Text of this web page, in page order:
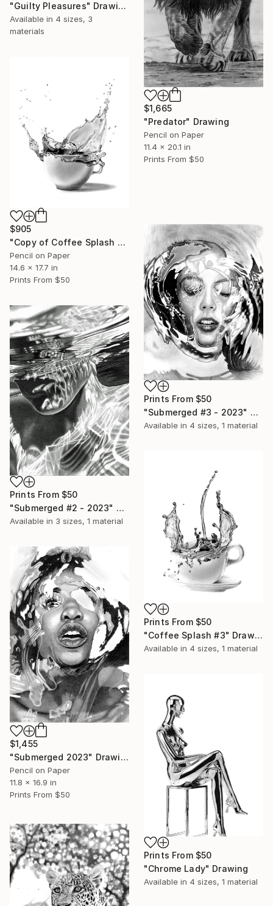
"Guilty Pleasures" Drawing
Available in 4 sizes, 3
materials
$1,665
"Predator" Drawing
Pencil on Paper
11.4 x 20.1 in
Prints From $50
$905
"Copy of Coffee Splash #4" Drawing
Pencil on Paper
14.6 x 17.7 in
Prints From $50
Prints From $50
"Submerged #3 - 2023" Drawing
Available in 4 sizes, 1 material
Prints From $50
"Submerged #2 - 2023" Drawing
Available in 3 sizes, 1 material
Prints From $50
"Coffee Splash #3" Drawing
Available in 4 sizes, 1 material
$1,455
"Submerged 2023" Drawing
Pencil on Paper
11.8 x 16.9 in
Prints From $50
Prints From $50
"Chrome Lady" Drawing
Available in 4 sizes, 1 material